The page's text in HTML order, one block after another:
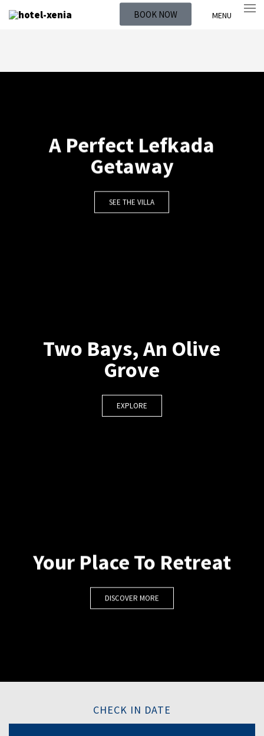
BOOK NOW MENU
A Perfect Lefkada
Getaway
SEE THE VILLA
Two Bays, An Olive
Grove
EXPLORE
Your Place To Retreat
DISCOVER MORE
CHECK IN DATE